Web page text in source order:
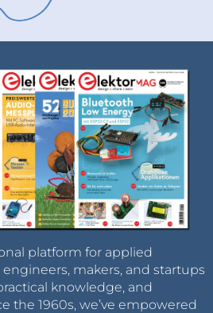
platform for applied
makers, and startups
knowledge, and
the 1960s, we’ve empowered